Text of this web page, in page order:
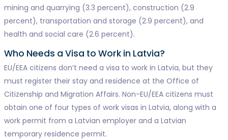
mining and quarrying (3.3 percent), construction (2.9
percent), transportation and storage (2.9 percent), and
health and social care (2.6 percent).
Who Needs a Visa to Work in Latvia?
EU/EEA citizens don’t need a visa to work in Latvia, but they
must register their stay and residence at the Office of
Citizenship and Migration Affairs. Non-EU/EEA citizens must
obtain one of four types of work visas in Latvia, along with a
work permit from a Latvian employer and a Latvian
temporary residence permit.